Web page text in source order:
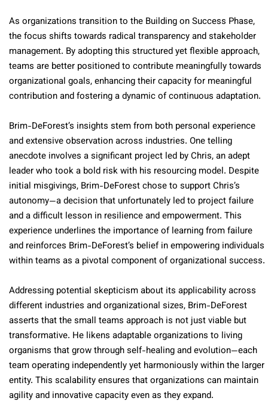
As organizations transition to the Building on Success Phase,
the focus shifts towards radical transparency and stakeholder
management. By adopting this structured yet flexible approach,
teams are better positioned to contribute meaningfully towards
organizational goals, enhancing their capacity for meaningful
contribution and fostering a dynamic of continuous adaptation.
Brim-DeForest’s insights stem from both personal experience
and extensive observation across industries. One telling
anecdote involves a significant project led by Chris, an adept
leader who took a bold risk with his resourcing model. Despite
initial misgivings, Brim-DeForest chose to support Chris’s
autonomy—a decision that unfortunately led to project failure
and a difficult lesson in resilience and empowerment. This
experience underlines the importance of learning from failure
and reinforces Brim-DeForest’s belief in empowering individuals
within teams as a pivotal component of organizational success.
Addressing potential skepticism about its applicability across
different industries and organizational sizes, Brim-DeForest
asserts that the small teams approach is not just viable but
transformative. He likens adaptable organizations to living
organisms that grow through self-healing and evolution—each
team operating independently yet harmoniously within the larger
entity. This scalability ensures that organizations can maintain
agility and innovative capacity even as they expand.